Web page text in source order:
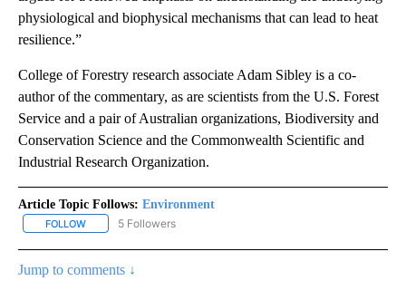
physiological and biophysical mechanisms that can lead to heat
resilience.”
College of Forestry research associate Adam Sibley is a co-
author of the commentary, as are scientists from the U.S. Forest
Service and a pair of Australian organizations, Biodiversity and
Conservation Science and the Commonwealth Scientific and
Industrial Research Organization.
Article Topic Follows: Environment
FOLLOW FOLLOW "ENVIRONMENT" TO RECEIVE NOTIFICATIONS ABOUT
5 Followers
Jump to comments ↓